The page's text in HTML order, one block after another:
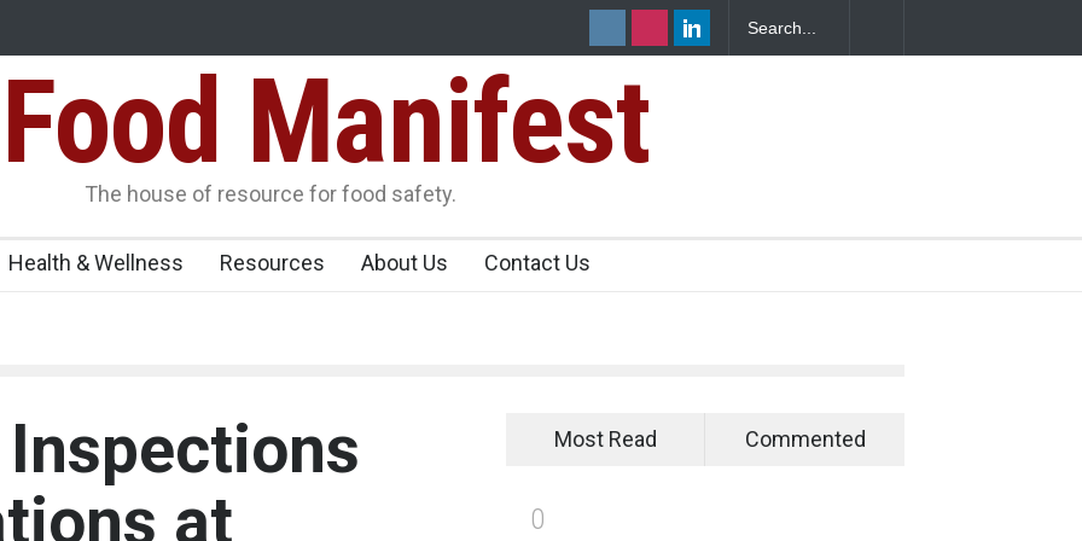
Over FSSAI
Salmonella Outbreak Linked to Mexican Jalapeños Sickens
345 in US
25,000 Kg
Food Manifest
The house of resource for food safety.
Health & Wellness Resources About Us Contact Us
at
Most Read Commented
0